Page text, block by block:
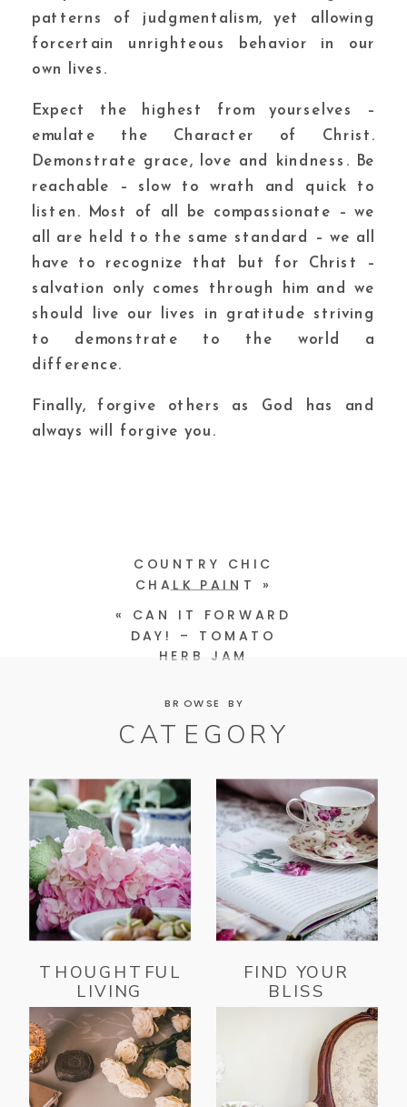
patterns of judgmentalism, yet allowing
forcertain unrighteous behavior in our
own lives.
Expect the highest from yourselves –
emulate the Character of Christ.
Demonstrate grace, love and kindness. Be
reachable – slow to wrath and quick to
listen. Most of all be compassionate – we
all are held to the same standard – we all
have to recognize that but for Christ –
salvation only comes through him and we
should live our lives in gratitude striving
to demonstrate to the world a
difference.
Finally, forgive others as God has and
always will forgive you.
COUNTRY CHIC
CHALK PAINT
»
« CAN IT FORWARD
DAY! – TOMATO
HERB JAM
CATEGORY
THOUGHTFUL
LIVING
BROWSE BY
FIND YOUR
BLISS